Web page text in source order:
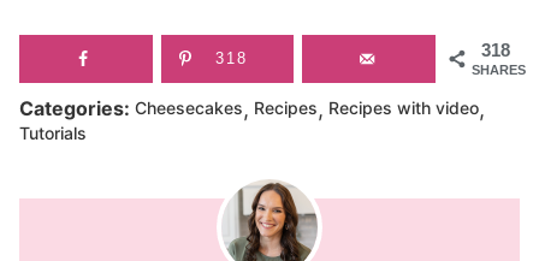
318
SHARES
318
Categories: Cheesecakes, Recipes, Recipes with video,
Tutorials